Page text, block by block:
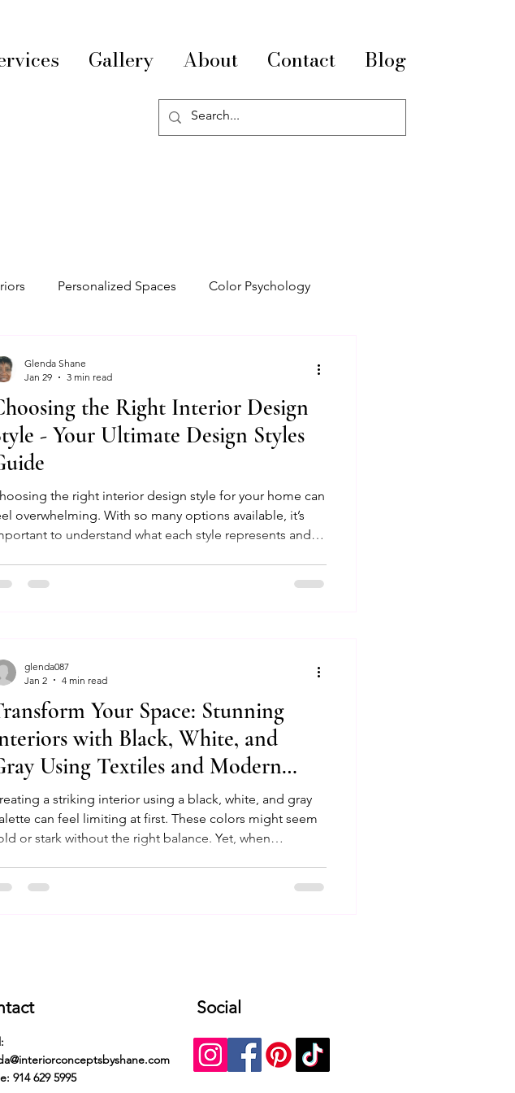
Gallery About Contact Blog
Personalized Spaces Color Psychology
Essentials Color Psychology
Bliss
Spaces Consultation Success Tips
the Right Interior Design
- Your Ultimate Design Styles
the right interior design style for your home can
overwhelming. With so many options available, it’s
to understand what each style represents and
advice to create a space that feels uniquely
Glenda Shane
Jan 29
3 min read
Your Space: Stunning
with Black, White, and
Using Textiles and Modern
Designs
a striking interior using a black, white, and gray
can feel limiting at first. These colors might seem
or stark without the right balance. Yet, when
and unique space. This post explores how to use
glenda087
Jan 2
4 min read
914 629 5995
Social